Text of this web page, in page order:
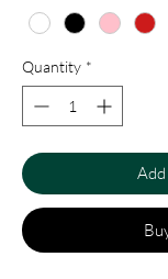
Quantity *